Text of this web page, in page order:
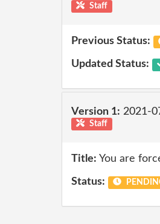
Staff
Previous Status:
Updated Status:
Version 1: 2021-
Staff
Title: You are
Status: